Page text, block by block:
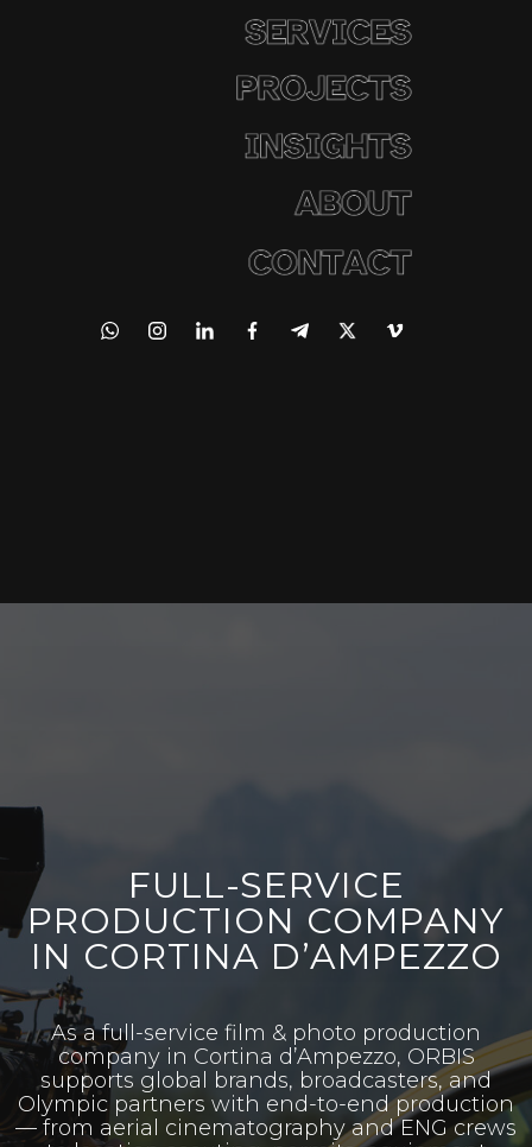
FULL-SERVICE
PRODUCTION COMPANY
IN CORTINA D’AMPEZZO
As a full-service film & photo production
company in Cortina d’Ampezzo, ORBIS
supports global brands, broadcasters, and
Olympic partners with end-to-end production
— from aerial cinematography and ENG crews